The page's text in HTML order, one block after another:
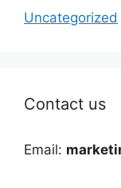
Uncategorized
Contact us
Email: